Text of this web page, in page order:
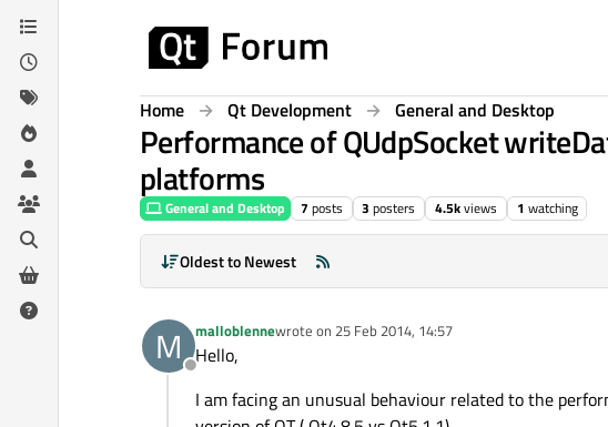
Skip to content
Home Qt Development General and Desktop
Performance of QUdpSocket
platforms
General and Desktop 7 posts 3 posters 4.5kviews 1 watching
Oldest to Newest
M
Offline
malloblennewrote on 25 Feb 2014, 14:57
last edited by
Hello,
I am facing an unusual behaviour related to the